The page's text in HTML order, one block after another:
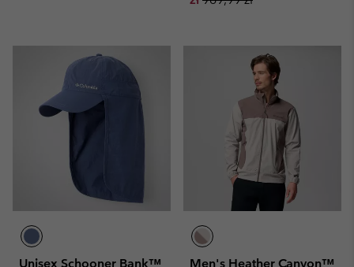
Unisex Schooner Bank™
Men's Heather Canyon™